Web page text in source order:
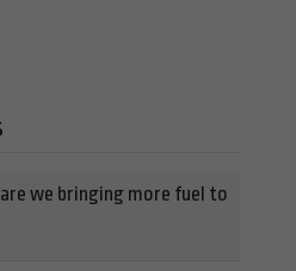
are we bringing more fuel to